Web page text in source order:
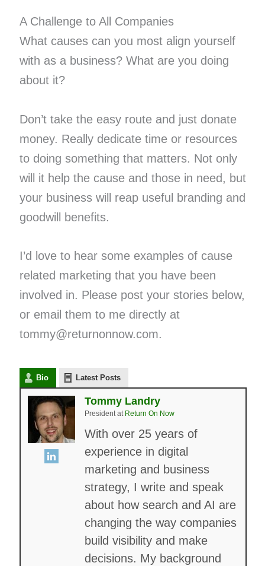
A Challenge to All Companies
What causes can you most align yourself
with as a business? What are you doing
about it?
Don’t take the easy route and just donate
money. Really dedicate time or resources
to doing something that matters. Not only
will it help the cause and those in need, but
your business will reap useful branding and
goodwill benefits.
I’d love to hear some examples of cause
related marketing that you have been
involved in. Please post your stories below,
or email them to me directly at
tommy@returnonnow.com.
Bio Latest Posts
Tommy Landry
Presidentat Return On Now
With over 25 years of
experience in digital
marketing and business
strategy, I write and speak
about how search and AI are
changing the way companies
build visibility and make
decisions. My background